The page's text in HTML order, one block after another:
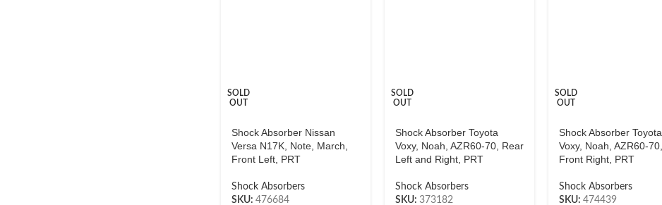
SOLD
OUT
Shock Absorber Nissan
Versa N17K, Note, March,
Front Left, PRT
Shock Absorbers
SKU: 476684
SOLD
OUT
Shock Absorber Toyota
Voxy, Noah, AZR60-70, Rear
Left and Right, PRT
Shock Absorbers
SKU:373182
SOLD
OUT
Shock Absorber Toyota
Voxy, Noah, AZR60-70,
Front Right, PRT
Shock Absorbers
SKU:474439